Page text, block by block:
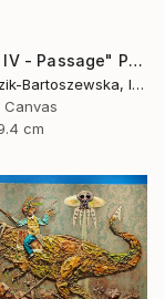
"Vestige IV - Passage" Painting
Anna Kadzik-Bartoszewska, Ireland
cm